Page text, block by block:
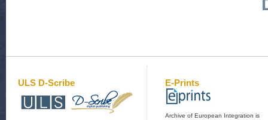
ULS D-Scribe E-Prints
Archive of European Integration is